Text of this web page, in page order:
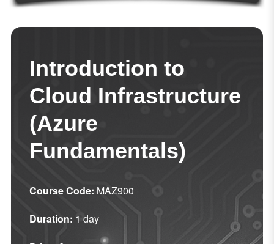
Introduction to
Cloud Infrastructure
(Azure
Fundamentals)
Course Code: MAZ900
Duration: 1 day